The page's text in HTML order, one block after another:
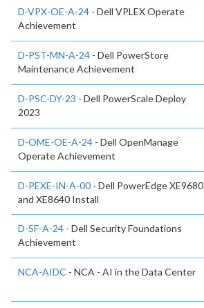
D-VPX-OE-A-24 - Dell VPLEX Operate
Achievement
D-PST-MN-A-24 - Dell PowerStore
Maintenance Achievement
D-PSC-DY-23 - Dell PowerScale Deploy
2023
D-OME-OE-A-24 - Dell OpenManage
Operate Achievement
D-PEXE-IN-A-00 - Dell PowerEdge XE9680
and XE8640 Install
D-SF-A-24 - Dell Security Foundations
Achievement
NCA-AIDC - NCA - AI in the Data Center